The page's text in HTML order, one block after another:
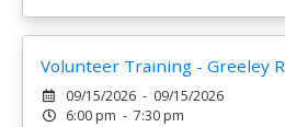
Volunteer Training - Greeley
09/15/2026 - 09/15/2026
6:00 pm - 7:30 pm